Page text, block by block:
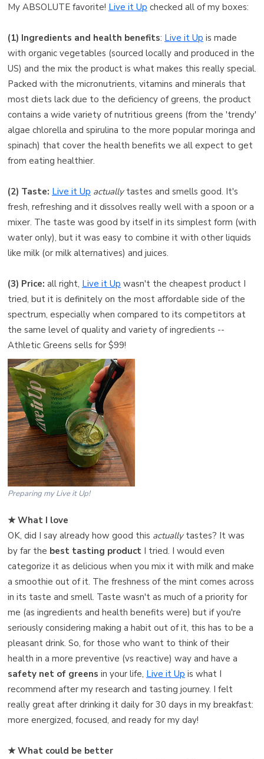
My ABSOLUTE favorite! Live it Up checked all of my boxes:
(1) Ingredients and health benefits: Live it Up is made
with organic vegetables (sourced locally and produced in the
US) and the mix the product is what makes this really special.
Packed with the micronutrients, vitamins and minerals that
most diets lack due to the deficiency of greens, the product
contains a wide variety of nutritious greens (from the 'trendy'
algae chlorella and spirulina to the more popular moringa and
spinach) that cover the health benefits we all expect to get
from eating healthier.
(2) Taste: Live it Up actuallytastes and smells good. It's
fresh, refreshing and it dissolves really well with a spoon or a
mixer. The taste was good by itself in its simplest form (with
water only), but it was easy to combine it with other liquids
like milk (or milk alternatives) and juices.
(3) Price: all right, Live it Up wasn't the cheapest product I
tried, but it is definitely on the most affordable side of the
spectrum, especially when compared to its competitors at
the same level of quality and variety of ingredients --
Athletic Greens sells for $99!
Preparing my Live it Up!
★ What I love ️
OK, did I say already how good this actuallytastes? It was
by far the best tasting product I tried. I would even
categorize it as delicious when you mix it with milk and make
a smoothie out of it. The freshness of the mint comes across
in its taste and smell. Taste wasn't as much of a priority for
me (as ingredients and health benefits were) but if you're
seriously considering making a habit out of it, this has to be a
pleasant drink. So, for those who want to think of their
health in a more preventive (vs reactive) way and have a
safety net of greens in your life, Live it Up is what I
recommend after my research and tasting journey. I felt
really great after drinking it daily for 30 days in my breakfast:
more energized, focused, and ready for my day!
★ What could be better